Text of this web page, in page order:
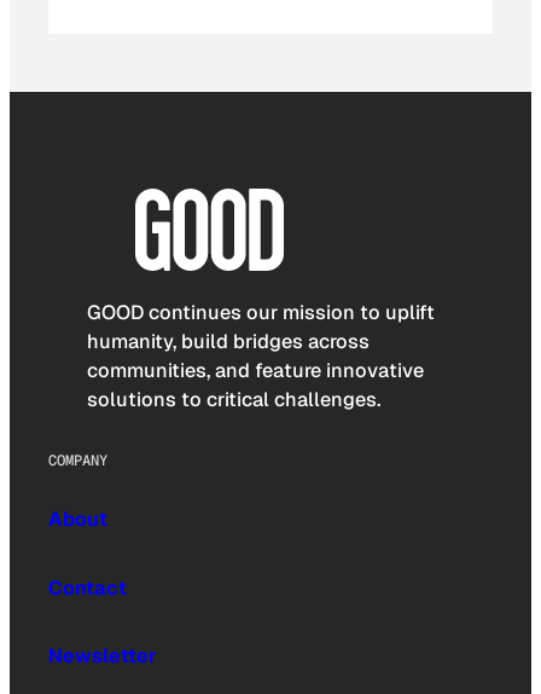
GOOD continues our mission to uplift
humanity, build bridges across
communities, and feature innovative
solutions to critical challenges.
COMPANY
About
Contact
Newsletter